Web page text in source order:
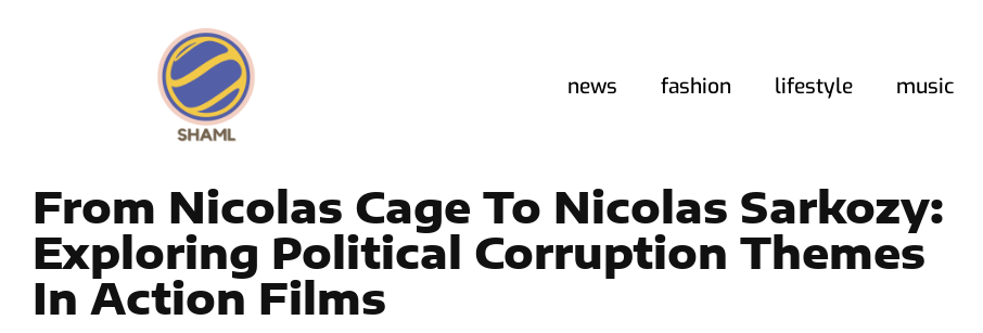
news fashion lifestyle music
From Nicolas Cage To Nicolas Sarkozy:
Exploring Political Corruption Themes
In Action Films